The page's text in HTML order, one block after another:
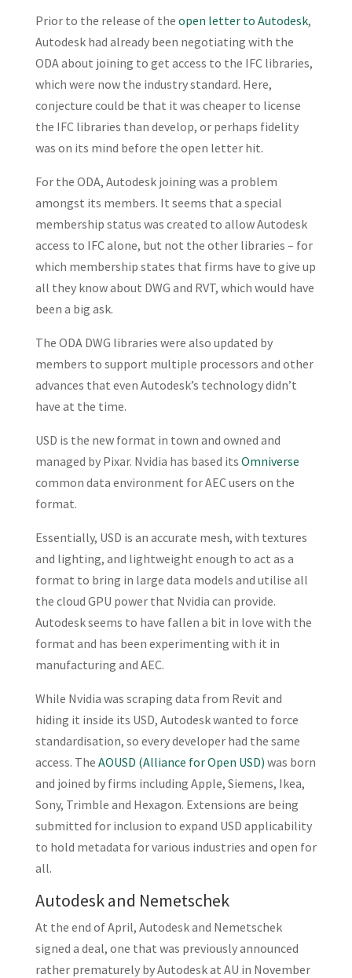
Prior to the release of the open letter to Autodesk,
Autodesk had already been negotiating with the
ODA about joining to get access to the IFC libraries,
which were now the industry standard. Here,
conjecture could be that it was cheaper to license
the IFC libraries than develop, or perhaps fidelity
was on its mind before the open letter hit.
For the ODA, Autodesk joining was a problem
amongst its members. It seems that a special
membership status was created to allow Autodesk
access to IFC alone, but not the other libraries – for
which membership states that firms have to give up
all they know about DWG and RVT, which would have
been a big ask.
The ODA DWG libraries were also updated by
members to support multiple processors and other
advances that even Autodesk’s technology didn’t
have at the time.
USD is the new format in town and owned and
managed by Pixar. Nvidia has based its Omniverse
common data environment for AEC users on the
format.
Essentially, USD is an accurate mesh, with textures
and lighting, and lightweight enough to act as a
format to bring in large data models and utilise all
the cloud GPU power that Nvidia can provide.
Autodesk seems to have fallen a bit in love with the
format and has been experimenting with it in
manufacturing and AEC.
While Nvidia was scraping data from Revit and
hiding it inside its USD, Autodesk wanted to force
standardisation, so every developer had the same
access. The AOUSD (Alliance for Open USD) was born
and joined by firms including Apple, Siemens, Ikea,
Sony, Trimble and Hexagon. Extensions are being
submitted for inclusion to expand USD applicability
to hold metadata for various industries and open for
all.
Autodesk and Nemetschek
At the end of April, Autodesk and Nemetschek
signed a deal, one that was previously announced
rather prematurely by Autodesk at AU in November